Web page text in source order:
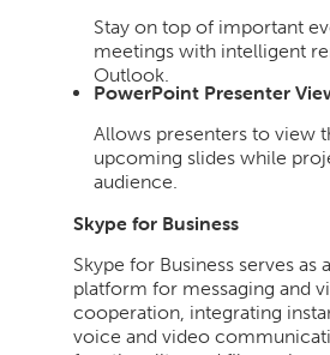
Stay on top of important
meetings with intelligent
Outlook.
PowerPoint Presenter
Allows presenters to view
upcoming slides while
audience.
Skype for Business
Skype for Business serves as
platform for messaging and
cooperation, integrating
voice and video